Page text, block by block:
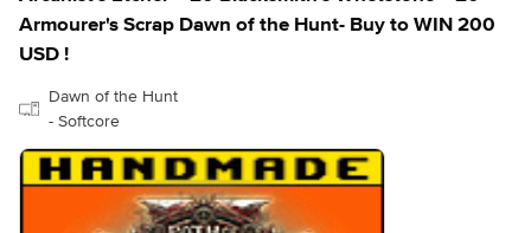
Armourer's Scrap Dawn of the Hunt- Buy to WIN 200
USD !
Dawn of the Hunt
- Softcore